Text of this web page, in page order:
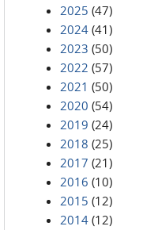
2025 (47)
2024 (41)
2023 (50)
2022 (57)
2021 (50)
2020 (54)
2019 (24)
2018 (25)
2017 (21)
2016 (10)
2015 (12)
2014 (12)